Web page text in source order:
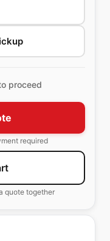
proceed
required
quote together